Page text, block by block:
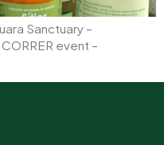
Sanctuary –
event –